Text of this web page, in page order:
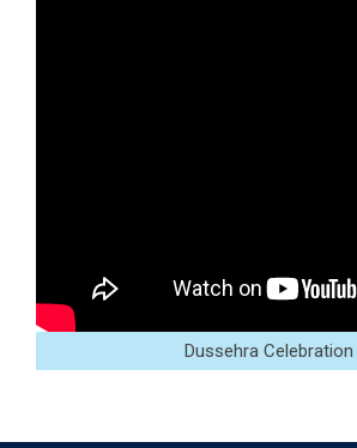
Dussehra Celebration